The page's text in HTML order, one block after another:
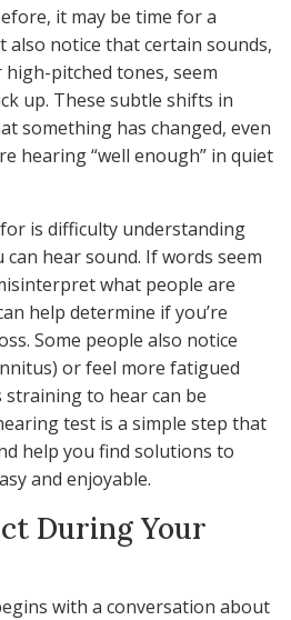
it may be time for a
also notice that certain sounds,
high-pitched tones, seem
up. These subtle shifts in
something has changed, even
hearing “well enough” in quiet
is difficulty understanding
can hear sound. If words seem
what people are
help determine if you’re
Some people also notice
or feel more fatigued
to hear can be
test is a simple step that
help you find solutions to
and enjoyable.
During Your
with a conversation about